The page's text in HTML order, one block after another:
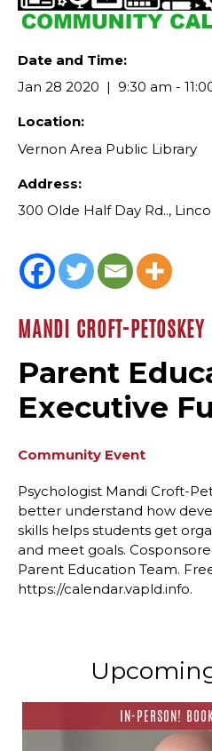
Date and Time:
Jan 28 2020
9:30 am -
Location:
Vernon Area Public Library
Address:
300 Olde Half Day Rd..,
MANDI CROFT-PETOSKEY
Parent
Executive
Community Event
Psychologist Mandi Croft-
better understand how
skills helps students get
and meet goals.
Parent Education Team.
https://calendar.vapld.info.
IN-PERSON!